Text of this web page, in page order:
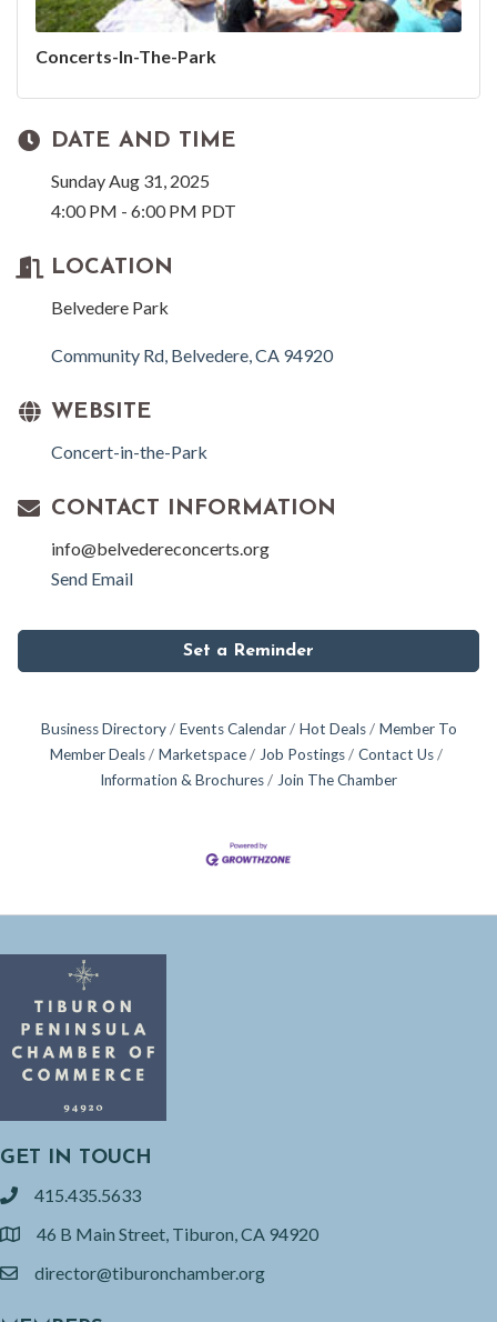
Concerts-In-The-Park
DATE AND TIME
Sunday Aug 31, 2025
4:00 PM - 6:00 PM PDT
LOCATION
Belvedere Park
Community Rd Belvedere CA 94920
WEBSITE
Concert-in-the-Park
CONTACT INFORMATION
info@belvedereconcerts.org
Send Email
Set a Reminder
Business Directory Events Calendar Hot Deals
Member To
Member Deals
Marketspace Job Postings
Contact Us
Information & Brochures
Join The Chamber
GET IN TOUCH
phone415.435.5633
location46 B Main Street, Tiburon, CA 94920
emaildirector@tiburonchamber.org